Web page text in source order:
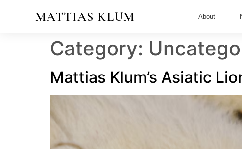
MATTIAS KLUM About
Category:
Mattias Klum’s Asiatic